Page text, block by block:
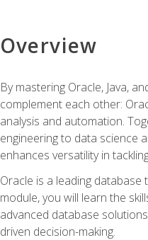
Overview
By mastering Oracle, Java,
complement each other:
analysis and automation.
engineering to data science
enhances versatility in
Oracle is a leading
module, you will learn the
advanced database
driven decision-making.